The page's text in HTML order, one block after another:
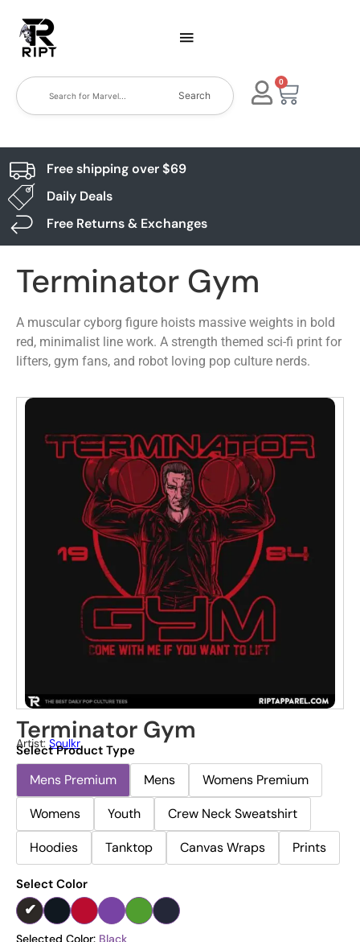
Search
0
Free shipping over $69
Daily Deals
Free Returns & Exchanges
Terminator Gym
A muscular cyborg figure hoists massive weights in bold
red, minimalist line work. A strength themed sci-fi print for
lifters, gym fans, and robot loving pop culture nerds.
Terminator Gym
Artist: Soulkr
Select Product Type
Mens Premium Mens
Womens Premium
Womens
Youth
Crew Neck Sweatshirt
Hoodies
Tanktop Canvas Wraps Prints
Select Color
Selected Color: Black